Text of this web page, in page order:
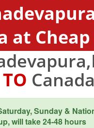
at
TO
Sunday &
will take 24-48 hours